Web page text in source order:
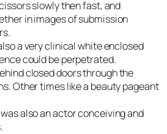
slowly then fast, and
in images of submission
a very clinical white enclosed
could be perpetrated.
closed doors through the
Other times like a beauty pageant
also an actor conceiving and